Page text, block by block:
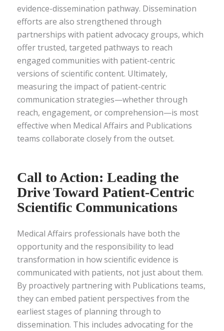
evidence-dissemination pathway. Dissemination
efforts are also strengthened through
partnerships with patient advocacy groups, which
offer trusted, targeted pathways to reach
engaged communities with patient-centric
versions of scientific content. Ultimately,
measuring the impact of patient-centric
communication strategies—whether through
reach, engagement, or comprehension—is most
effective when Medical Affairs and Publications
teams collaborate closely from the outset.
Call to Action: Leading the
Drive Toward Patient-Centric
Scientific Communications
Medical Affairs professionals have both the
opportunity and the responsibility to lead
transformation in how scientific evidence is
communicated with patients, not just about them.
By proactively partnering with Publications teams,
they can embed patient perspectives from the
earliest stages of planning through to
dissemination. This includes advocating for the